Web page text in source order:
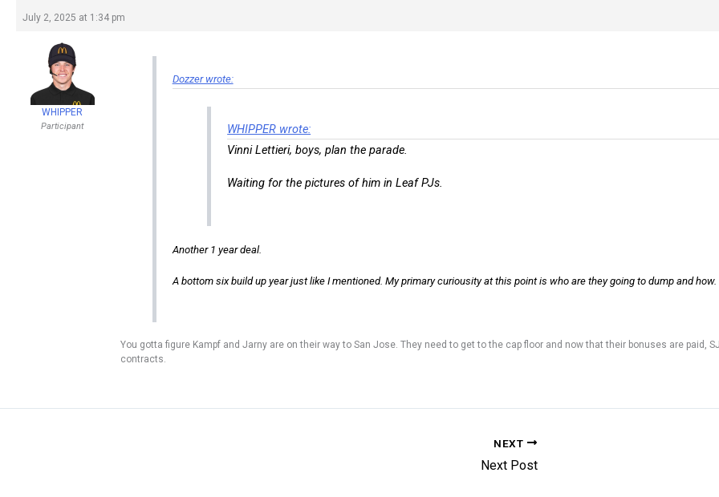
July 2, 2025 at 1:34 pm
WHIPPER
Participant
Dozzer wrote:
WHIPPER wrote:
Vinni Lettieri, boys, plan the parade.
Waiting for the pictures of him in Leaf PJs.
Another 1 year deal.
A bottom six build up year just like I mentioned. My primary curiousity at this point is who are they going to dump and how.
You gotta figure Kampf and Jarny are on their way to San Jose. They need to get to the cap floor and now that their bonuses are
contracts.
NEXT
Next Post